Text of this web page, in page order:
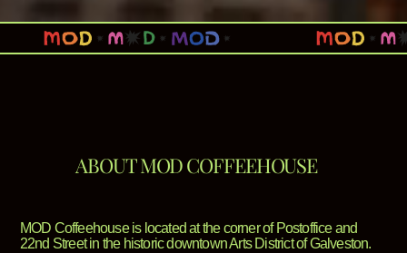
ABOUT MOD COFFEEHOUSE
MOD Coffeehouse is located at the corner of Postoffice and
22nd Street in the historic downtown Arts District of Galveston.